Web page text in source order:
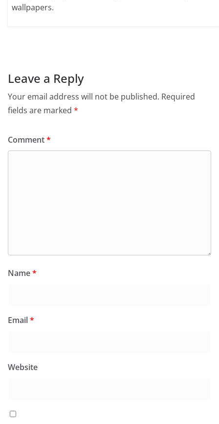
wallpapers.
Leave a Reply
Your email address will not be published. Required
fields are marked *
Comment*
Name*
Email*
Website